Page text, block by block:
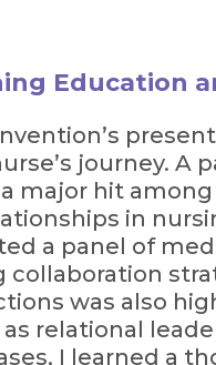
Education
journey.
major hit
in
a panel of
collaboration
was also
as relational
I learned a